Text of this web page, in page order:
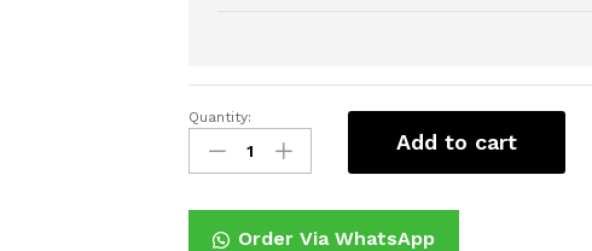
Digital
weighing
scale
quantity
Quantity:
Add to cart
Order Via WhatsApp